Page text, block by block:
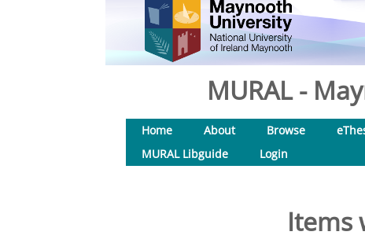
MURAL -
Home About Browse
MURAL Libguide
Login
Items